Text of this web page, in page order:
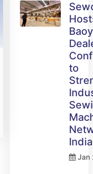
to
India
Jan